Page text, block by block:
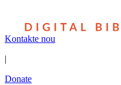
Kontakte nou
|
Donate